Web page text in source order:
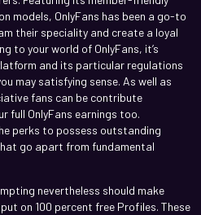
models, OnlyFans has been a go-to
their speciality and create a loyal
to your world of OnlyFans, it’s
and its particular regulations
may satisfying sense. As well as
fans can be contribute
full OnlyFans earnings too.
perks to possess outstanding
go apart from fundamental
nevertheless should make
on 100 percent free Profiles. These